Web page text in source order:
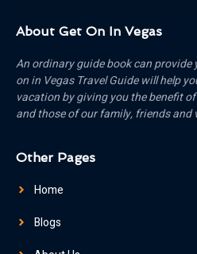
About Get On In Vegas
An ordinary guide book can
on in Vegas Travel Guide will help
vacation by giving you the benefit
and those of our family, friends and
Other Pages
Home
Blogs